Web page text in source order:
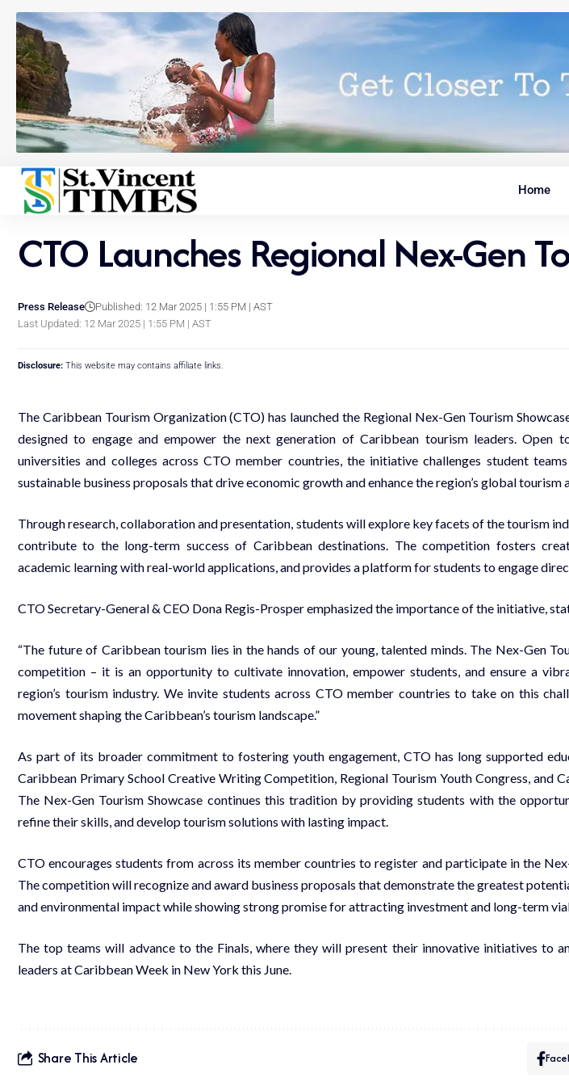
Home
CTO Launches Regional Nex-Gen
Last Updated: 12 Mar 2025 | 1:55 PM | AST
Press Release Published: 12 Mar 2025 | 1:55 PM | AST
Disclosure: This website may contains affiliate links.
The Caribbean Tourism Organization (CTO) has launched the Regional Nex-Gen Tourism
designed to engage and empower the next generation of Caribbean tourism leaders. Open
universities and colleges across CTO member countries, the initiative challenges student
sustainable business proposals that drive economic growth and enhance the region’s global tourism
Through research, collaboration and presentation, students will explore key facets of the tourism
contribute to the long-term success of Caribbean destinations. The competition fosters
academic learning with real-world applications, and provides a platform for students to engage
CTO Secretary-General & CEO Dona Regis-Prosper emphasized the importance of the initiative,
“The future of Caribbean tourism lies in the hands of our young, talented minds. The Nex-Gen
competition – it is an opportunity to cultivate innovation, empower students, and ensure a
region’s tourism industry. We invite students across CTO member countries to take on this
movement shaping the Caribbean’s tourism landscape.”
As part of its broader commitment to fostering youth engagement, CTO has long supported
Caribbean Primary School Creative Writing Competition, Regional Tourism Youth Congress, and
The Nex-Gen Tourism Showcase continues this tradition by providing students with the
refine their skills, and develop tourism solutions with lasting impact.
CTO encourages students from across its member countries to register and participate in the
The competition will recognize and award business proposals that demonstrate the greatest
and environmental impact while showing strong promise for attracting investment and long-term
The top teams will advance to the Finals, where they will present their innovative initiatives to
leaders at Caribbean Week in New York this June.
Share This Article